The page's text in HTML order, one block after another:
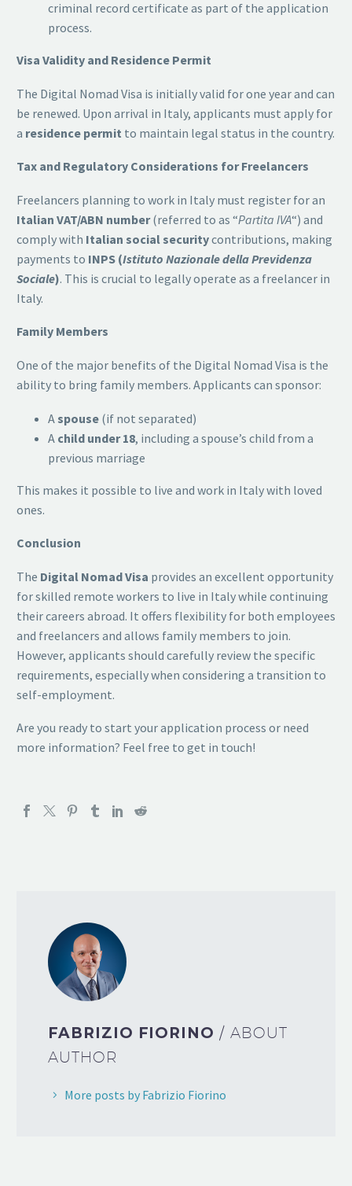
criminal record certificate as part of the application
process.
Visa Validity and Residence Permit
The Digital Nomad Visa is initially valid for one year and can
be renewed. Upon arrival in Italy, applicants must apply for
a residence permit to maintain legal status in the country.
Tax and Regulatory Considerations for Freelancers
Freelancers planning to work in Italy must register for an
Italian VAT/ABN number(referred to as “Partita IVA“) and
comply with Italian social securitycontributions, making
payments to INPS (Istituto Nazionale della Previdenza
Sociale). This is crucial to legally operate as a freelancer in
Italy.
Family Members
One of the major benefits of the Digital Nomad Visa is the
ability to bring family members. Applicants can sponsor:
Aspouse (if not separated)
A child under 18, including a spouse’s child from a
previous marriage
This makes it possible to live and work in Italy with loved
ones.
Conclusion
The Digital Nomad Visa provides an excellent opportunity
for skilled remote workers to live in Italy while continuing
their careers abroad. It offers flexibility for both employees
and freelancers and allows family members to join.
However, applicants should carefully review the specific
requirements, especially when considering a transition to
self-employment.
Are you ready to start your application process or need
more information? Feel free to get in touch!
FABRIZIO FIORINO/ ABOUT
AUTHOR
More posts by Fabrizio Fiorino